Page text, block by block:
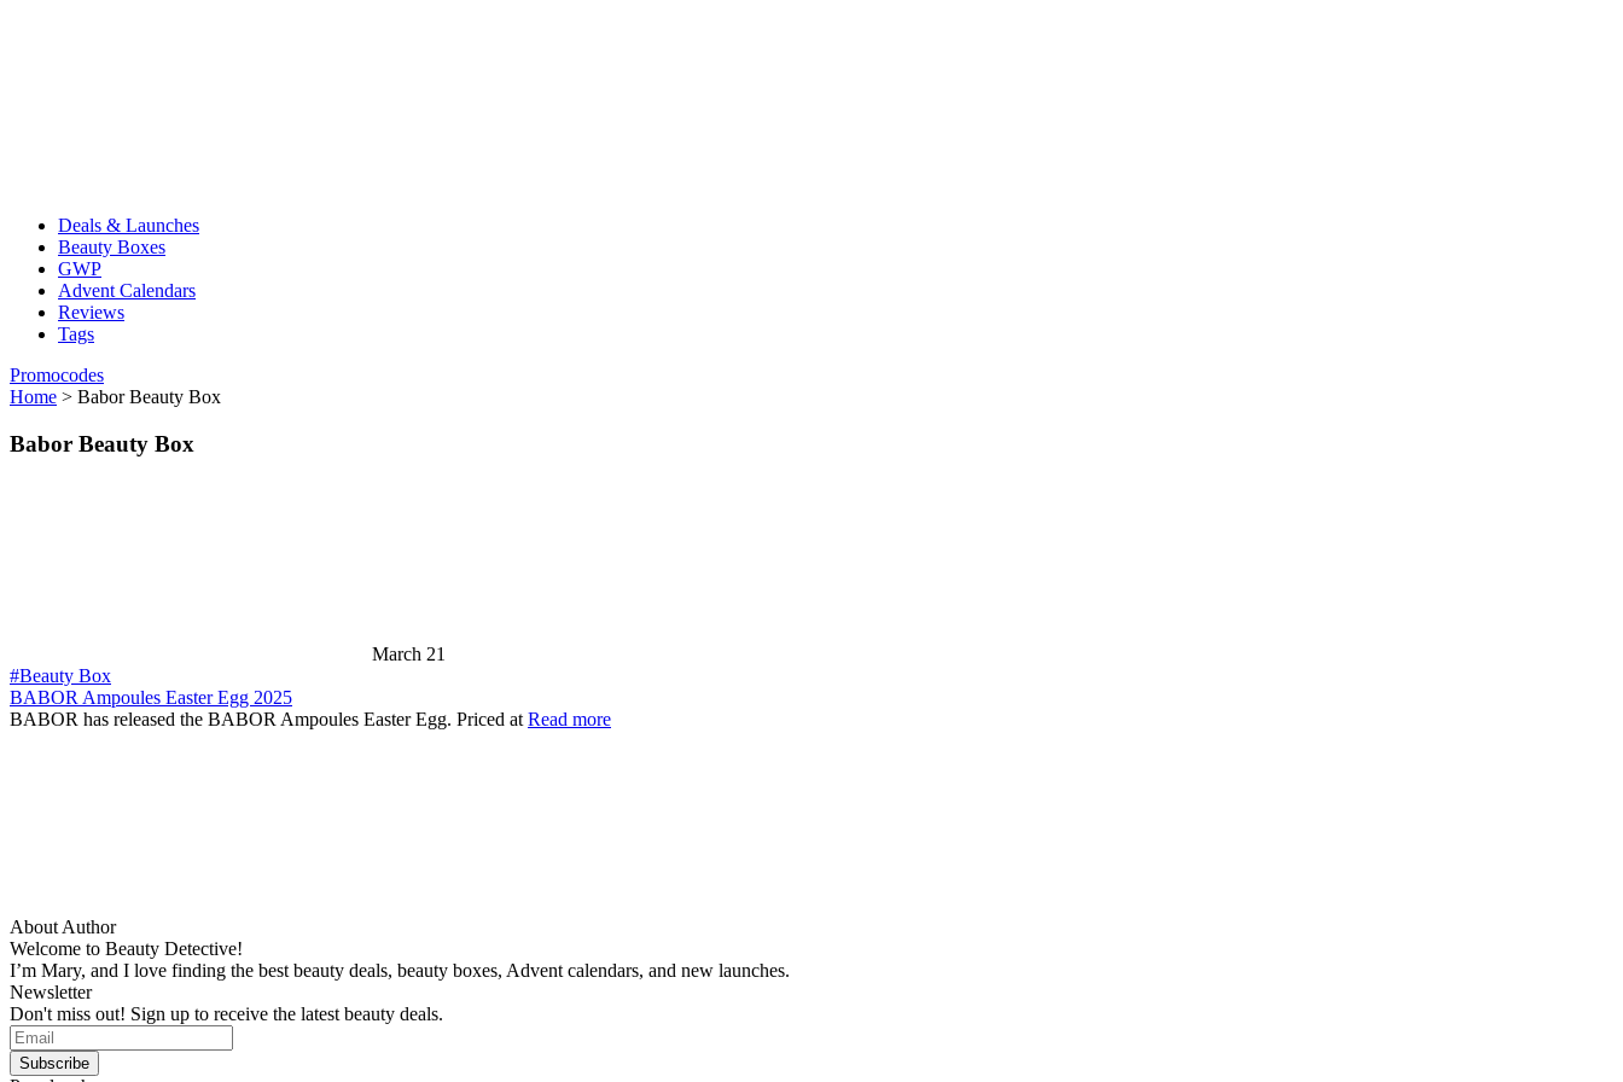
Deals & Launches
Beauty Boxes
GWP
Advent Calendars
Reviews
Tags
Promocodes
Home > Babor Beauty Box
Babor Beauty Box
March 21
#Beauty Box
BABOR Ampoules Easter Egg 2025
BABOR has released the BABOR Ampoules Easter Egg. Priced atRead more
About Author
Welcome to Beauty Detective!
I’m Mary, and I love finding the best beauty deals, beauty boxes, Advent calendars, and new launches.
Newsletter
Don't miss out! Sign up to receive the latest beauty deals.